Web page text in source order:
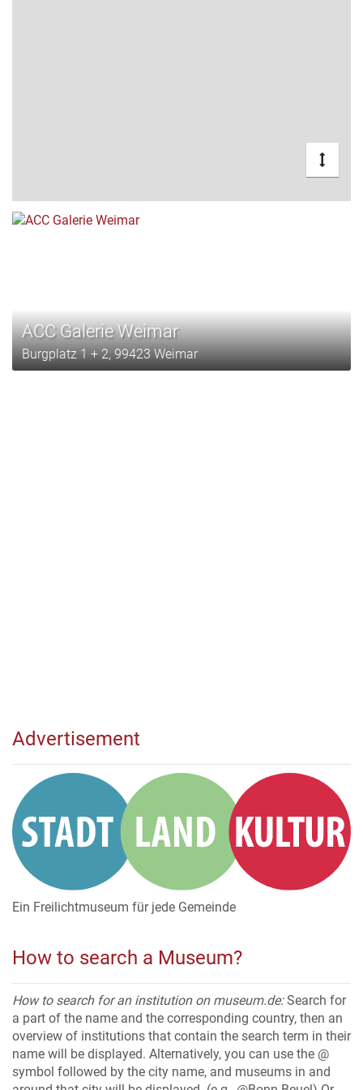
ACC Galerie Weimar
Burgplatz 1 + 2, 99423 Weimar
Advertisement
Ein Freilichtmuseum für jede Gemeinde
How to search a Museum?
How to search for an institution on museum.de:Search for
a part of the name and the corresponding country, then an
overview of institutions that contain the search term in their
name will be displayed. Alternatively, you can use the @
symbol followed by the city name, and museums in and